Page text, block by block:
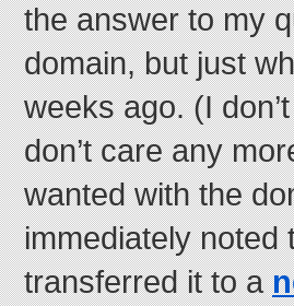
the answer to my
domain, but just
weeks ago. (I
don’t care any
wanted with the
immediately noted
transferred it to a